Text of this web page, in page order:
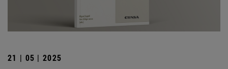
21 | 05 | 2025